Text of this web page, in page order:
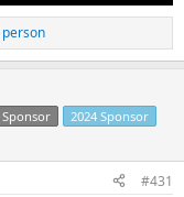
Sponsor
2024 Sponsor
#431